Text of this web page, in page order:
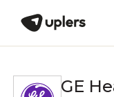
GE